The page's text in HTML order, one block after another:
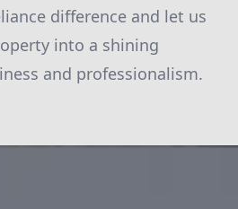
difference and let us
into a shining
and professionalism.